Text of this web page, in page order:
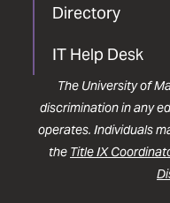
Directory
IT Help Desk
The University of
discrimination in any
operates. Individuals
the Title IX